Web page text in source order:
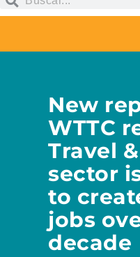
New
WTTC
Travel
sector
to
jobs
decade